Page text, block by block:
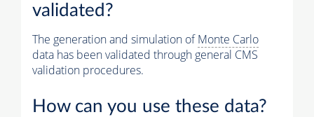
validated?
The generation and simulation ofMonte Carlo
data has been validated through general CMS
validation procedures.
How can you use these data?